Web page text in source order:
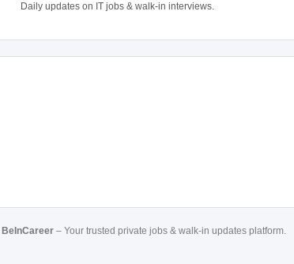
Daily updates on IT jobs & walk-in interviews.
BeInCareer – Your trusted private jobs & walk-in updates platform.